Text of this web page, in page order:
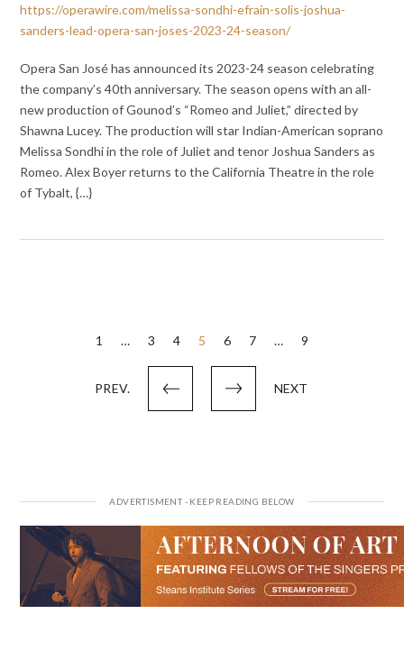
https://operawire.com/melissa-sondhi-efrain-solis-joshua-
sanders-lead-opera-san-joses-2023-24-season/
Opera San José has announced its 2023-24 season celebrating
the company’s 40th anniversary. The season opens with an all-
new production of Gounod’s “Romeo and Juliet,” directed by
Shawna Lucey. The production will star Indian-American soprano
Melissa Sondhi in the role of Juliet and tenor Joshua Sanders as
Romeo. Alex Boyer returns to the California Theatre in the role
of Tybalt, {…}
PREV.
1 … 3 4 5 6 7 … 9
NEXT